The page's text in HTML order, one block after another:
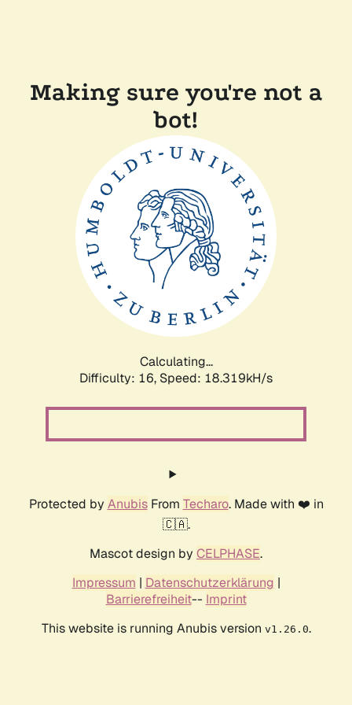
Making sure you're not a
bot!
Calculating...
Difficulty: 16, Speed: 18.319kH/s
Protected by AnubisFrom Techaro. Made with ❤️ in
🇨🇦.
Mascot design by CELPHASE.
Impressum | Datenschutzerklärung |
Barrierefreiheit-- Imprint
This website is running Anubis version v1.26.0.